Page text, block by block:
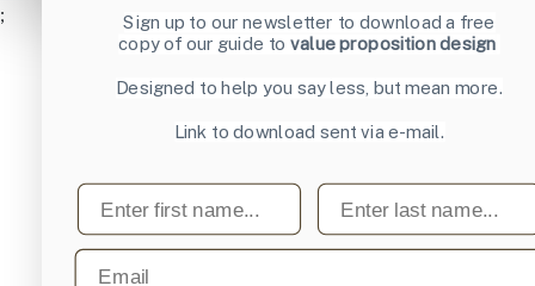
; Sign up to our newsletter to download a free
copy of our guide to value proposition design
Designed to help you say less, but mean more.
Link to download sent via e-mail.
First name Last name
Email